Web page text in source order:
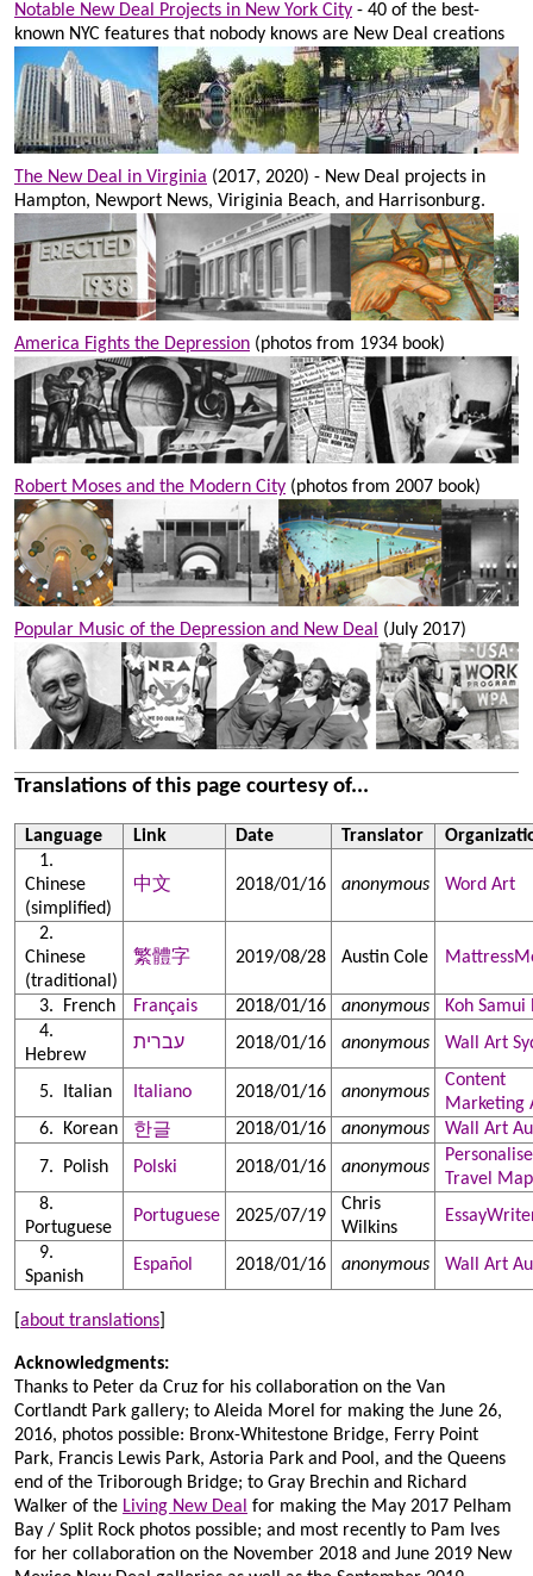
Notable New Deal Projects in New York City - 40 of the best-
known NYC features that nobody knows are New Deal creations
The New Deal in Virginia (2017, 2020) - New Deal projects in
Hampton, Newport News, Viriginia Beach, and Harrisonburg.
America Fights the Depression (photos from 1934 book)
Robert Moses and the Modern City (photos from 2007 book)
Popular Music of the Depression and New Deal (July 2017)
Translations of this page courtesy of...
Language Link Date Translator
Chinese
(simplified)
中文 2018/01/16 anonymous Word Art
Chinese
(traditional)
繁體字 2019/08/28 Austin Cole
French Français 2018/01/16 anonymous Koh Samui
Hebrew
עברית 2018/01/16 anonymous Wall Art
Italian Italiano 2018/01/16 anonymous
Content
Marketing
Korean
한글 2018/01/16 anonymous
Wall Art
Polish
Polski 2018/01/16 anonymous
Travel
Portuguese
Portuguese 2025/07/19
Chris
Wilkins
Spanish
Español 2018/01/16 anonymous Wall Art
about translations
Acknowledgments:
Thanks to Peter da Cruz for his collaboration on the Van
Cortlandt Park gallery; to Aleida Morel for making the June 26,
2016, photos possible: Bronx-Whitestone Bridge, Ferry Point
Park, Francis Lewis Park, Astoria Park and Pool, and the Queens
end of the Triborough Bridge; to Gray Brechin and Richard
Walker of the Living New Deal for making the May 2017 Pelham
Bay / Split Rock photos possible; and most recently to Pam Ives
for her collaboration on the November 2018 and June 2019 New